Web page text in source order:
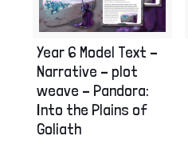
Year 6 Model Text –
Narrative – plot
weave – Pandora:
Into the Plains of
Goliath